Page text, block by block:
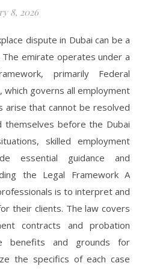
8, 2026
dispute in Dubai can be a
emirate operates under a
primarily Federal
governs all employment
arise that cannot be resolved
before the Dubai
skilled employment
essential guidance and
the Legal Framework A
is to interpret and
their clients. The law covers
contracts and probation
benefits and grounds for
the specifics of each case